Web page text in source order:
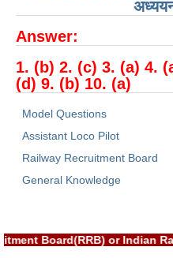
Answer:
1. (b) 2. (c) 3. (a) 4.
(d) 9. (b) 10. (a)
Model Questions
Assistant Loco Pilot
Railway Recruitment Board
General Knowledge
Recruitment Board(RRB) or